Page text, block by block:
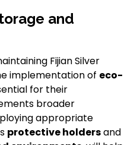
and
Fijian Silver
implementation of eco-
for their
broader
appropriate
protective holdersand